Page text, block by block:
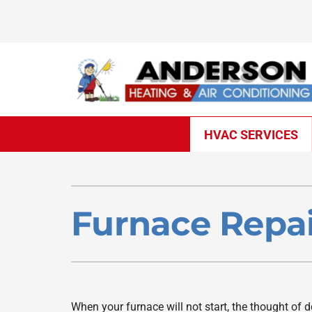
HVAC SERVICES
Furnace Installation
Furnace Maintenance
Lennox Furnaces
Lennox Heat Pumps
Furnace
When your furnace will not start, the thought of